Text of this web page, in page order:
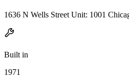
1636 N Wells Street Unit: 1001
Built in
1971